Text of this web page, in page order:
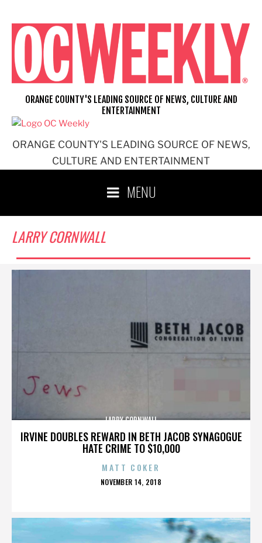
content
ORANGE COUNTY'S LEADING SOURCE OF NEWS,
CULTURE AND ENTERTAINMENT
ORANGE COUNTY'S LEADING SOURCE OF NEWS, CULTURE AND
ENTERTAINMENT
MENU
LARRY CORNWALL
IRVINE DOUBLES REWARD IN BETH JACOB SYNAGOGUE
HATE CRIME TO $10,000
LARRY CORNWALL
MATT COKER
POSTED
NOVEMBER 14, 2018